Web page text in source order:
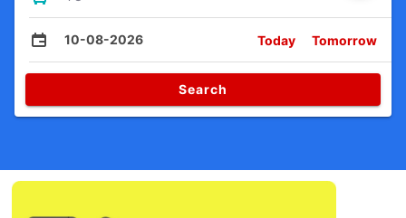
10-08-2026 Today Tomorrow
Search